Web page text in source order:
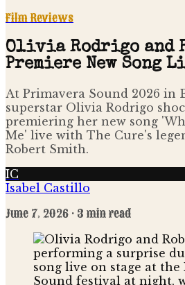
Film Reviews
Olivia Rodrigo and
Premiere New Song
At Primavera Sound 2026 in
superstar Olivia Rodrigo
premiering her new song
Me' live with The Cure's
Robert Smith.
IC
Isabel Castillo
June 7, 2026 · 3 min read